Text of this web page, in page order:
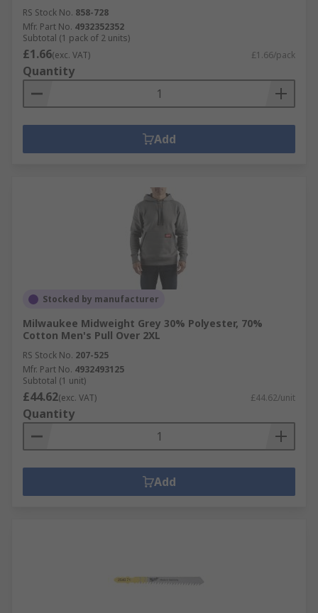
RS Stock No. 858-728
Mfr. Part No. 4932352352
Subtotal (1 pack of 2 units)
£1.66(exc. VAT) £1.66/pack
Quantity
Add
Stocked by manufacturer
Milwaukee Midweight Grey 30% Polyester, 70%
Cotton Men's Pull Over 2XL
RS Stock No. 207-525
Mfr. Part No. 4932493125
Subtotal (1 unit)
£44.62(exc. VAT) £44.62/unit
Quantity
Add